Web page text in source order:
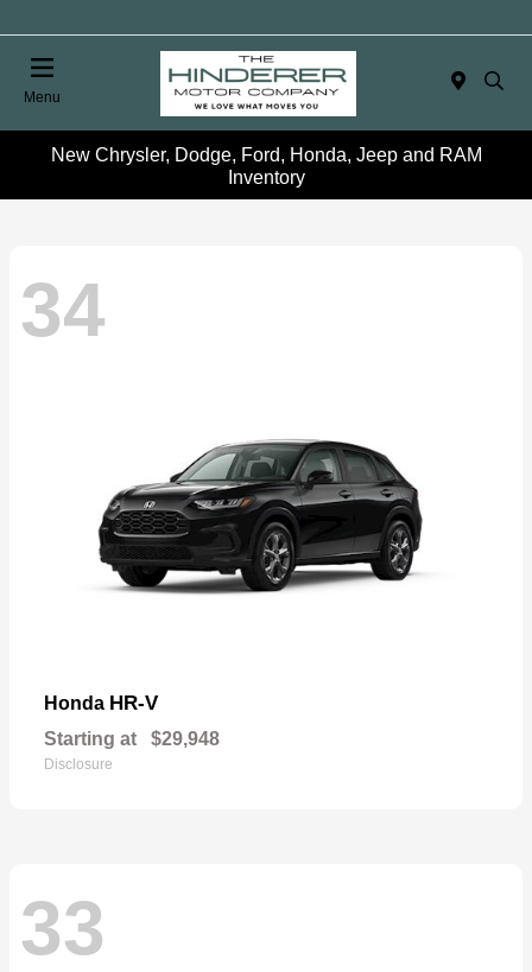
Menu
New Chrysler, Dodge, Ford, Honda, Jeep and RAM
Inventory
34
Honda HR-V
Starting at $29,948
Disclosure
33